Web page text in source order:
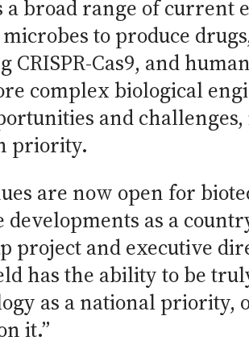
broad range of current
to produce
Cas9, and
complex biological
and
priority.
are now open for
as a
project and executive
has the ability to be
as a national priority,
it.”